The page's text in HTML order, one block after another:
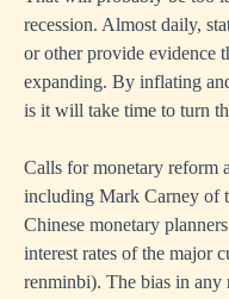
recession. Almost daily,
or other provide evidence
expanding. By inflating
is it will take time to turn
Calls for monetary reform
including Mark Carney of
Chinese monetary
interest rates of the major
renminbi). The bias in any